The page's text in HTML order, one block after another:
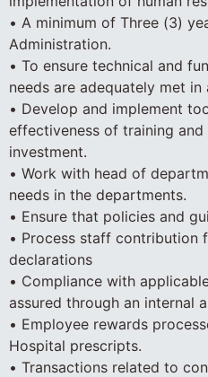
• A minimum of Three (3)
Administration.
• To ensure technical and
needs are adequately met in
• Develop and implement
effectiveness of training
investment.
• Work with head of
needs in the departments.
• Ensure that policies and
• Process staff contribution
declarations
• Compliance with
assured through an internal
• Employee rewards
Hospital prescripts.
• Transactions related to